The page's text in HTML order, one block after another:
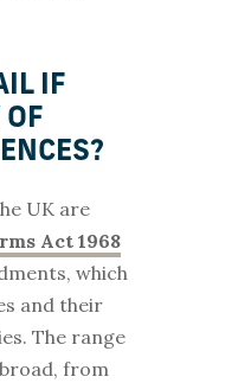
IF
OF
UK are
Act 1968
which
and their
The range
from